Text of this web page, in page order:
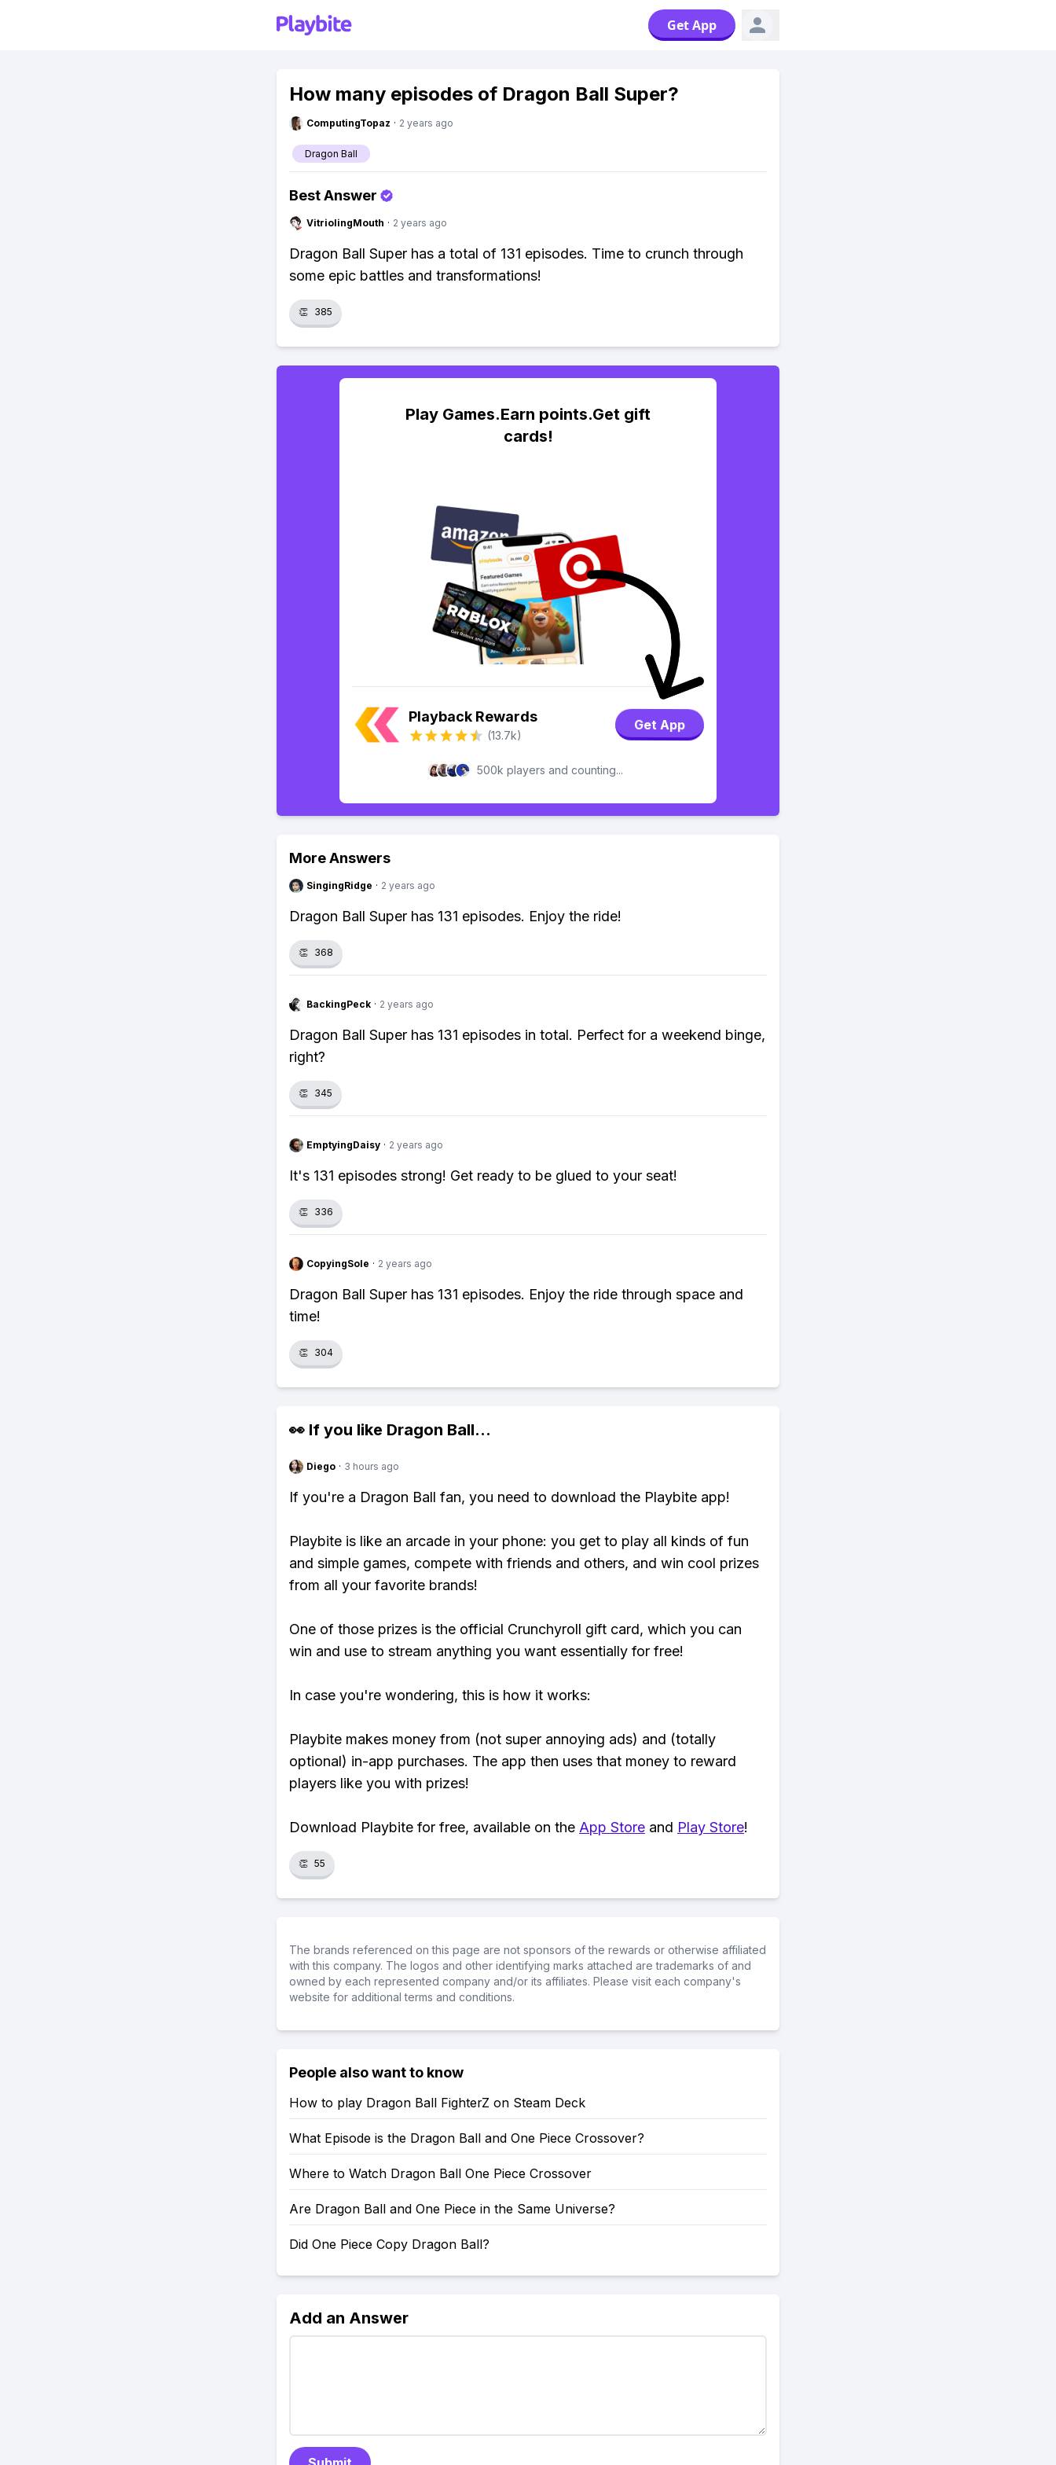
Get App
How many episodes of Dragon Ball Super?
ComputingTopaz · 2 years ago
Dragon Ball
Best Answer
VitriolingMouth · 2 years ago
Dragon Ball Super has a total of 131 episodes. Time to crunch through
some epic battles and transformations!
👏 385
Play Games.Earn points.Get gift
cards!
Playback Rewards
(13.7k)
Get App
500k players and counting...
More Answers
SingingRidge · 2 years ago
Dragon Ball Super has 131 episodes. Enjoy the ride!
👏 368
BackingPeck · 2 years ago
Dragon Ball Super has 131 episodes in total. Perfect for a weekend binge,
right?
👏 345
EmptyingDaisy · 2 years ago
It's 131 episodes strong! Get ready to be glued to your seat!
👏 336
CopyingSole · 2 years ago
Dragon Ball Super has 131 episodes. Enjoy the ride through space and
time!
👏 304
👀 If you like Dragon Ball...
Diego · 3 hours ago
If you're a Dragon Ball fan, you need to download the Playbite app!
Playbite is like an arcade in your phone: you get to play all kinds of fun
and simple games, compete with friends and others, and win cool prizes
from all your favorite brands!
One of those prizes is the official Crunchyroll gift card, which you can
win and use to stream anything you want essentially for free!
In case you're wondering, this is how it works:
Playbite makes money from (not super annoying ads) and (totally
optional) in-app purchases. The app then uses that money to reward
players like you with prizes!
Download Playbite for free, available on the App Store and Play Store!
👏 55
The brands referenced on this page are not sponsors of the rewards or otherwise affiliated
with this company. The logos and other identifying marks attached are trademarks of and
owned by each represented company and/or its affiliates. Please visit each company's
website for additional terms and conditions.
People also want to know
How to play Dragon Ball FighterZ on Steam Deck
What Episode is the Dragon Ball and One Piece Crossover?
Where to Watch Dragon Ball One Piece Crossover
Are Dragon Ball and One Piece in the Same Universe?
Did One Piece Copy Dragon Ball?
Add an Answer